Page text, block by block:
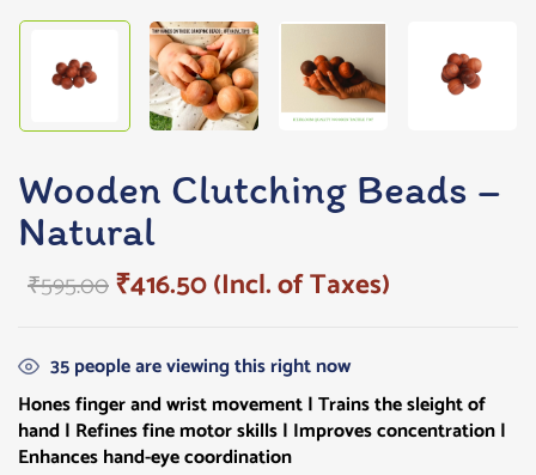
Wooden Clutching Beads –
Natural
₹595.00₹416.50(Incl. of Taxes)
35people are viewing this right now
Hones finger and wrist movement | Trains the sleight of
hand | Refines fine motor skills | Improves concentration |
Enhances hand-eye coordination